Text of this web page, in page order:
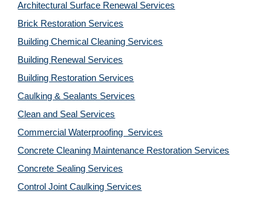
Architectural Surface Renewal Services
Brick Restoration Services
Building Chemical Cleaning Services
Building Renewal Services
Building Restoration Services
Caulking & Sealants Services
Clean and Seal Services
Commercial Waterproofing  Services
Concrete Cleaning Maintenance Restoration Services
Concrete Sealing Services
Control Joint Caulking Services